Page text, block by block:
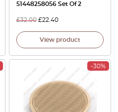
51448258056 Set Of 2
£32.00 £22.40
View product
-30%